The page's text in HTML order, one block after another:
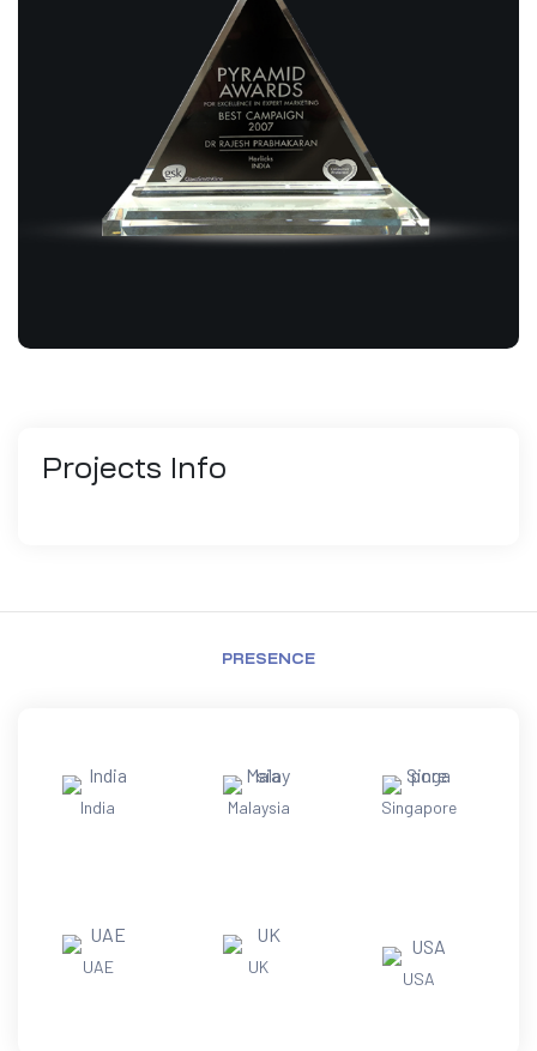
Projects Info
PRESENCE
India Malaysia Singapore
UAE UK
USA